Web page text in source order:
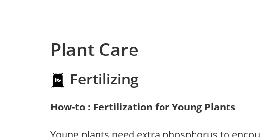
Plant Care
Fertilizing
How-to : Fertilization for Young Plants
Young plants need extra phosphorus to